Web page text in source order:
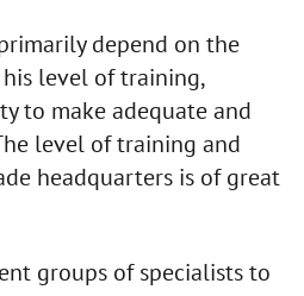
depend on the
level of training,
to make adequate and
level of training and
headquarters is of great
groups of specialists to